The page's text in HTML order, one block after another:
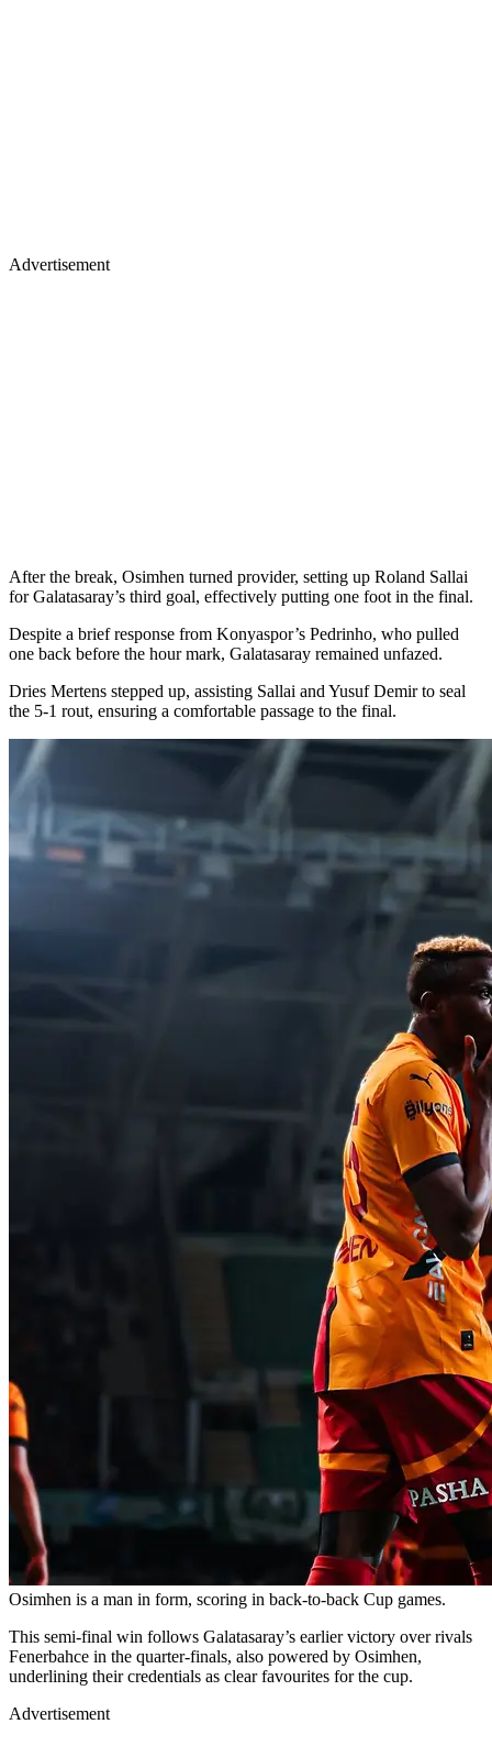
Advertisement
After the break, Osimhen turned provider, setting up Roland Sallai
for Galatasaray’s third goal, effectively putting one foot in the final.
Despite a brief response from Konyaspor’s Pedrinho, who pulled
one back before the hour mark, Galatasaray remained unfazed.
Dries Mertens stepped up, assisting Sallai and Yusuf Demir to seal
the 5-1 rout, ensuring a comfortable passage to the final.
Osimhen is a man in form, scoring in back-to-back Cup games.
This semi-final win follows Galatasaray’s earlier victory over rivals
Fenerbahce in the quarter-finals, also powered by Osimhen,
underlining their credentials as clear favourites for the cup.
Advertisement